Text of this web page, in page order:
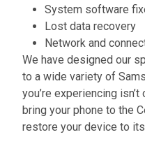
System software
Lost data recovery
Network and
We have designed our
to a wide variety of
you’re experiencing
bring your phone to the
restore your device to